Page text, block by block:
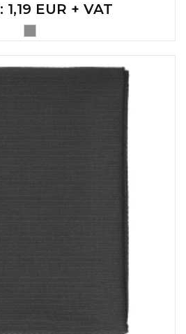
: 1,19 EUR + VAT